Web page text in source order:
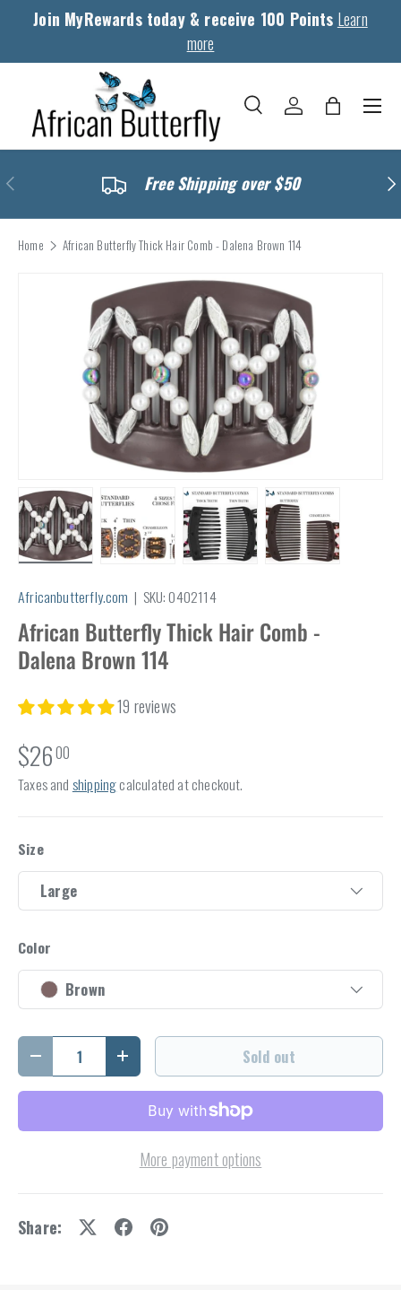
Skip to content
Join MyRewards today & receive 100 Points Learn
more
Search
SearchLog in Bag
Menu
Previous Free Shipping over $50
Home African Butterfly Thick Hair Comb - Dalena Brown 114
Africanbutterfly.com | SKU:0402114
African Butterfly Thick Hair Comb -
Dalena Brown 114
19 reviews
$2600
Taxes and shippingcalculated at checkout.
Size
Large
Color
Brown
Qty
Decrease quantityIncrease quantity Sold out
More payment options
Share: